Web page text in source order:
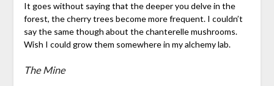
It goes without saying that the deeper you delve in the
forest, the cherry trees become more frequent. I couldn’t
say the same though about the chanterelle mushrooms.
Wish I could grow them somewhere in my alchemy lab.
The Mine